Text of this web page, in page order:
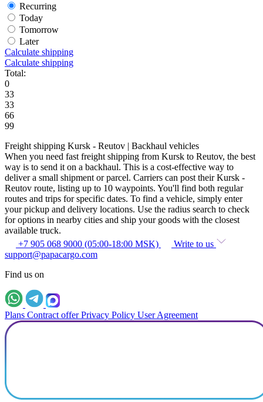
Recurring
Today
Tomorrow
Later
Calculate shipping
Calculate shipping
Total:
0
33
33
66
99
Freight shipping Kursk - Reutov | Backhaul vehicles
When you need fast freight shipping from Kursk to Reutov, the best
way is to send it on a backhaul. This is a cost-effective way to
deliver a small shipment or parcel. Carriers can post their Kursk -
Reutov route, listing up to 10 waypoints. You'll find both regular
routes and trips for specific dates. To find a vehicle, simply enter
your pickup and delivery locations. Use the radius search to check
for options in nearby cities and ship your goods with the closest
available truck.
+7 905 068 9000 (05:00-18:00 MSK)
Write to us
support@papacargo.com
Find us on
Plans Contract offer Privacy Policy User Agreement